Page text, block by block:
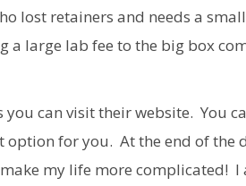
lost retainers and needs a
large lab fee to the big box
can visit their website. You
for you. At the end of the
my life more complicated!